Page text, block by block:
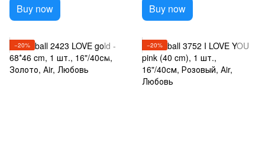
Buy now Buy now
−20% −20%